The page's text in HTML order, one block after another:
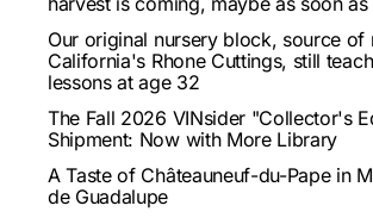
Our original nursery block, source of
California's Rhone Cuttings, still
lessons at age 32
The Fall 2026 VINsider "Collector's
Shipment: Now with More Library
A Taste of Châteauneuf-du-Pape in
de Guadalupe